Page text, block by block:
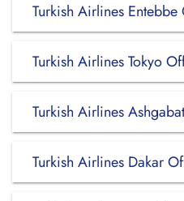
Turkish Airlines
Turkish Airlines Tokyo
Turkish Airlines
Turkish Airlines Dakar